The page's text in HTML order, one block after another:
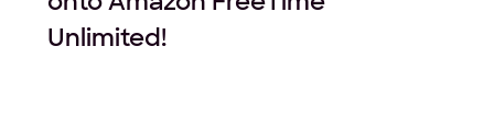
Unlimited!